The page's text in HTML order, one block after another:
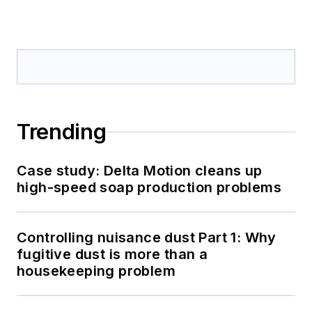
Trending
Case study: Delta Motion cleans up
high-speed soap production problems
Controlling nuisance dust Part 1: Why
fugitive dust is more than a
housekeeping problem